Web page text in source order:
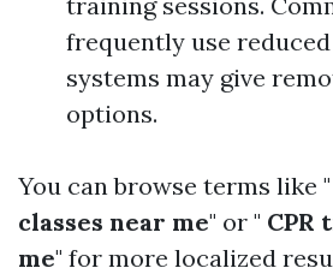
frequently use
systems may give
options.
You can browse terms like "
classes near me" or " CPR
me" for more localized